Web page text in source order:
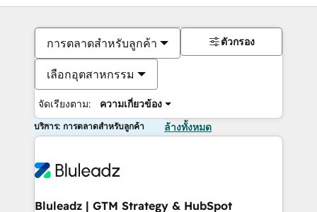
การตลาดสำหรับลูกค้า
เลือกอุตสาหกรรม
จัดเรียงตาม: ความเกี่ยวข้อง
ตัวกรอง
บริการ: การตลาดสำหรับลูกค้า ล้างทั้งหมด
Bluleadz | GTM Strategy & HubSpot